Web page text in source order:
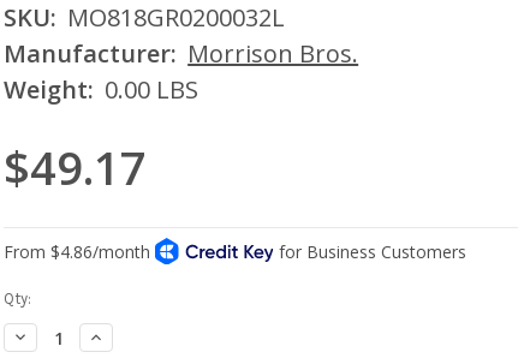
SKU: MO818GR0200032L
Manufacturer: Morrison Bros.
Weight: 0.00 LBS
$49.17
Current
Stock:
Qty:
Decrease
Quantity:
Increase
Quantity: